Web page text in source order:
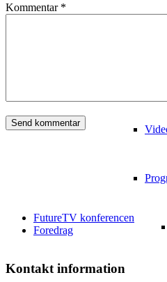
Kommentar *
FutureTV konferencen
Foredrag
Kontakt information